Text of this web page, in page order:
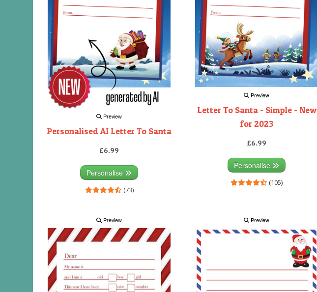
Preview
Personalised AI Letter To Santa
£6.99
Personalise
(73)
Preview
Letter To Santa - Simple - New
for 2023
£6.99
Personalise
(105)
Preview Preview